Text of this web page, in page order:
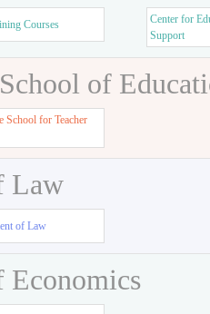
Courses
Center for
Support
of
School for Teacher
Law
of Law
Economics